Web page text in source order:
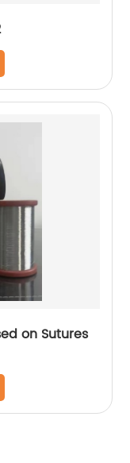
on Sutures